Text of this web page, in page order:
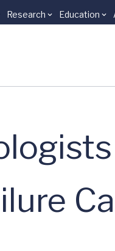
Research Education